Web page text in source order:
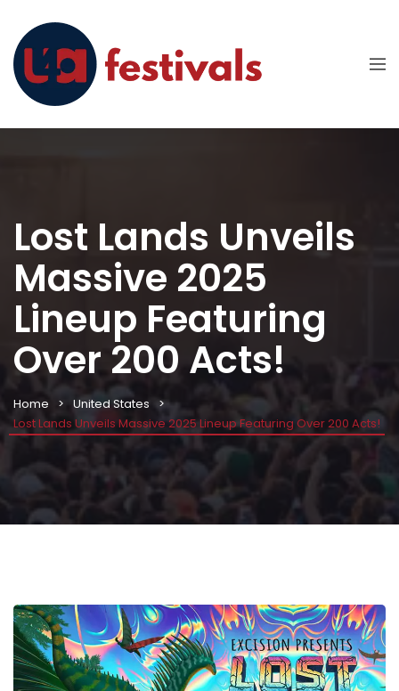
Lost Lands Unveils
Massive 2025
Lineup Featuring
Over 200 Acts!
Home
United States
Lost Lands Unveils Massive 2025 Lineup Featuring Over 200 Acts!